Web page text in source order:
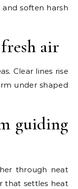
and soften harsh
air
Clear lines rise
under shaped
guiding
through neat
that settles heat